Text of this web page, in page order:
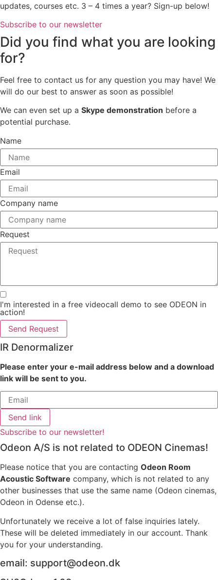
updates, courses etc. 3 – 4 times a year? Sign-up below!
Subscribe to our newsletter
Did you find what you are looking
for?
Feel free to contact us for any question you may have! We
will do our best to answer as soon as possible!
We can even set up a Skype demonstration before a
potential purchase.
Name
Email
Company name
Request
I'm interested in a free videocall demo to see ODEON in
action!
Send Request
IR Denormalizer
Please enter your e-mail address below and a download
link will be sent to you.
Send link
Subscribe to our newsletter!
Odeon A/S is not related to ODEON Cinemas!
Please notice that you are contacting Odeon Room
Acoustic Software company, which is not related to any
other businesses that use the same name (Odeon cinemas,
Odeon in Odense etc.).
Unfortunately we receive a lot of false inquiries lately.
These will be deleted immediately in our account. Thank
you for your understanding.
email: support@odeon.dk